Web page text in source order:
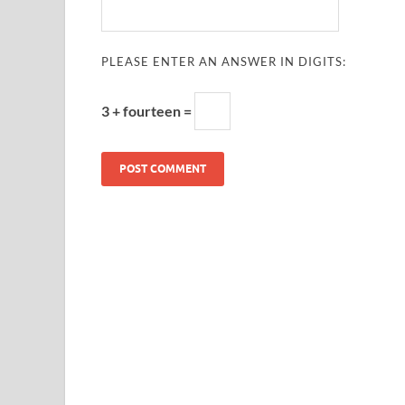
PLEASE ENTER AN ANSWER IN DIGITS:
3 + fourteen =